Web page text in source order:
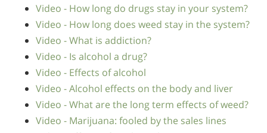
Video - How long do drugs stay in your system?
Video - How long does weed stay in the system?
Video - What is addiction?
Video - Is alcohol a drug?
Video - Effects of alcohol
Video - Alcohol effects on the body and liver
Video - What are the long term effects of weed?
Video - Marijuana: fooled by the sales lines